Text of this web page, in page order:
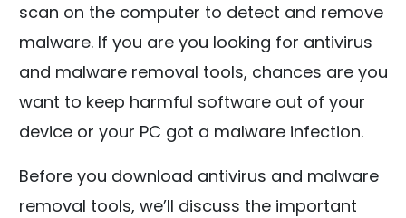
scan on the computer to detect and remove
malware. If you are you looking for antivirus
and malware removal tools, chances are you
want to keep harmful software out of your
device or your PC got a malware infection.
Before you download antivirus and malware
removal tools, we’ll discuss the important